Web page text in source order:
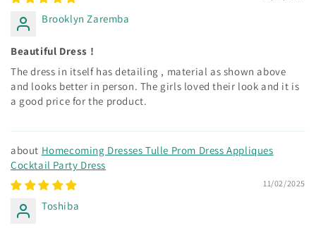
Brooklyn Zaremba
Beautiful Dress !
The dress in itself has detailing , material as shown above
and looks better in person. The girls loved their look and it is
a good price for the product.
Homecoming Dresses Tulle Prom Dress Appliques
Cocktail Party Dress
11/02/2025
Toshiba